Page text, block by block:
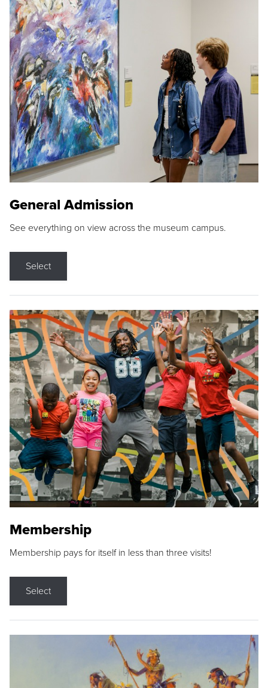
General Admission
See everything on view across the museum campus.
Select
Membership
Membership pays for itself in less than three visits!
Select